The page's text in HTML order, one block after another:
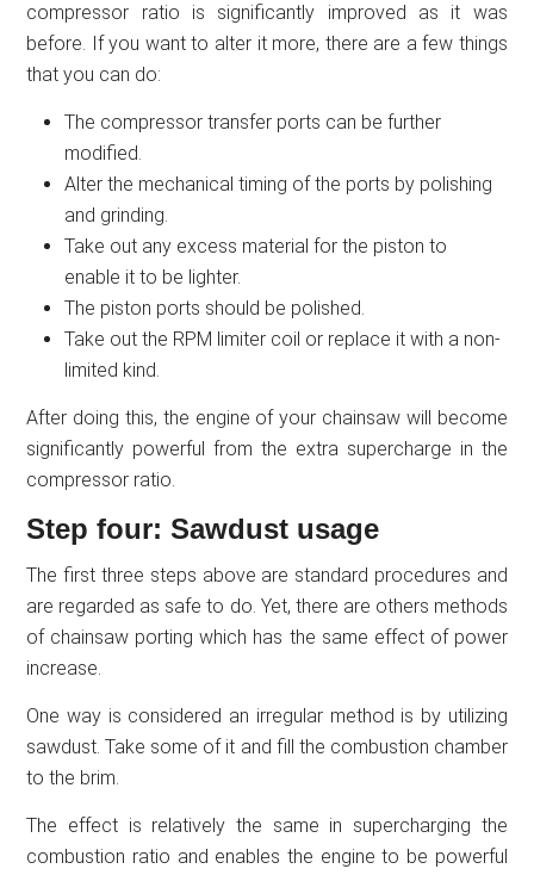
compressor ratio is significantly improved as it was
before. If you want to alter it more, there are a few things
that you can do:
The compressor transfer ports can be further
modified.
Alter the mechanical timing of the ports by polishing
and grinding.
Take out any excess material for the piston to
enable it to be lighter.
The piston ports should be polished.
Take out the RPM limiter coil or replace it with a non-
limited kind.
After doing this, the engine of your chainsaw will become
significantly powerful from the extra supercharge in the
compressor ratio.
Step four: Sawdust usage
The first three steps above are standard procedures and
are regarded as safe to do. Yet, there are others methods
of chainsaw porting which has the same effect of power
increase.
One way is considered an irregular method is by utilizing
sawdust. Take some of it and fill the combustion chamber
to the brim.
The effect is relatively the same in supercharging the
combustion ratio and enables the engine to be powerful